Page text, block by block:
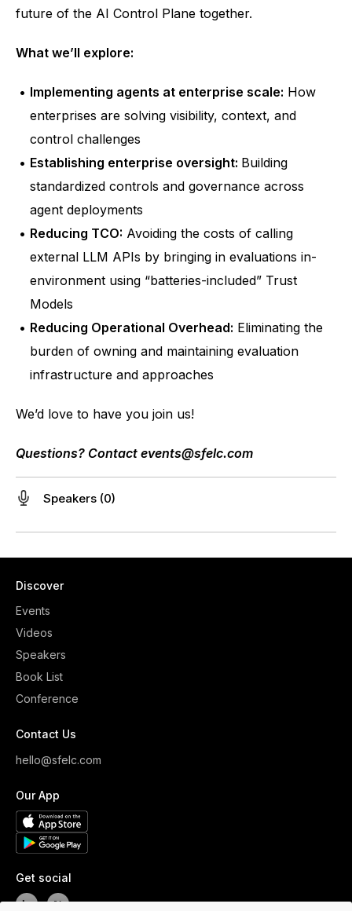
future of the AI Control Plane together.
What we’ll explore:
Implementing agents at enterprise scale: How
enterprises are solving visibility, context, and
control challenges
Establishing enterprise oversight: Building
standardized controls and governance across
agent deployments
Reducing TCO: Avoiding the costs of calling
external LLM APIs by bringing in evaluations in-
environment using “batteries-included” Trust
Models
Reducing Operational Overhead: Eliminating the
burden of owning and maintaining evaluation
infrastructure and approaches
We’d love to have you join us!
Questions? Contact events@sfelc.com
Speakers (0)
Discover
Events
Videos
Speakers
Book List
Conference
Contact Us
hello@sfelc.com
Our App
Get social